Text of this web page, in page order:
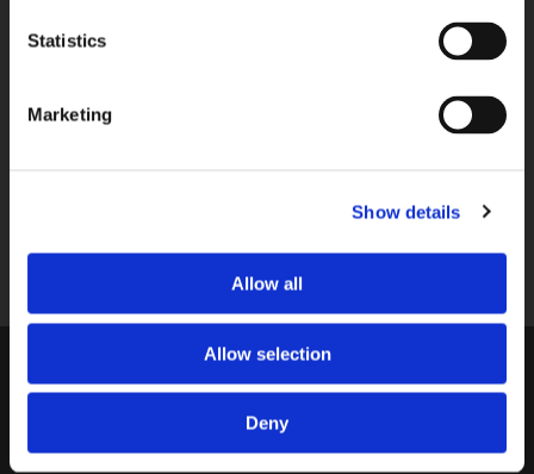
Statistics
Marketing
Show details
Allow all
Allow selection
Deny
P.M.
shop@bekkingblitz.com
CUSTOMER SERVICE
Order
Reimbursement